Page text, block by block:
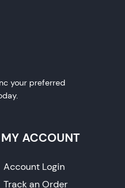
your preferred
MY ACCOUNT
Account Login
Track an Order